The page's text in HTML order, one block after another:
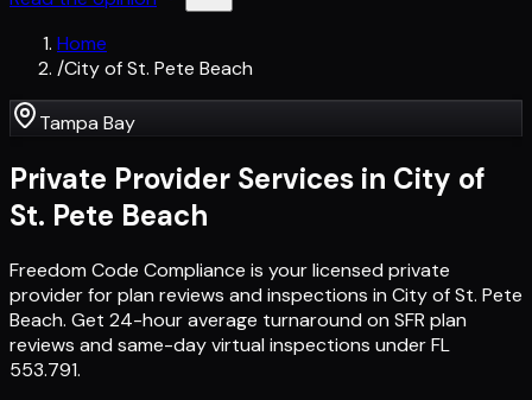
Home
/City of St. Pete Beach
Tampa Bay
Private Provider Services in City of
St. Pete Beach
Freedom Code Compliance is your licensed private
provider for plan reviews and inspections in City of St. Pete
Beach. Get 24-hour average turnaround on SFR plan
reviews and same-day virtual inspections under FL
553.791.